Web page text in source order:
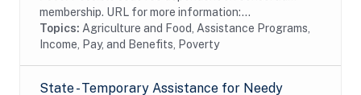
membership. URL for more information:...
Topics: Agriculture and Food, Assistance Programs,
Income, Pay, and Benefits, Poverty
State - Temporary Assistance for Needy